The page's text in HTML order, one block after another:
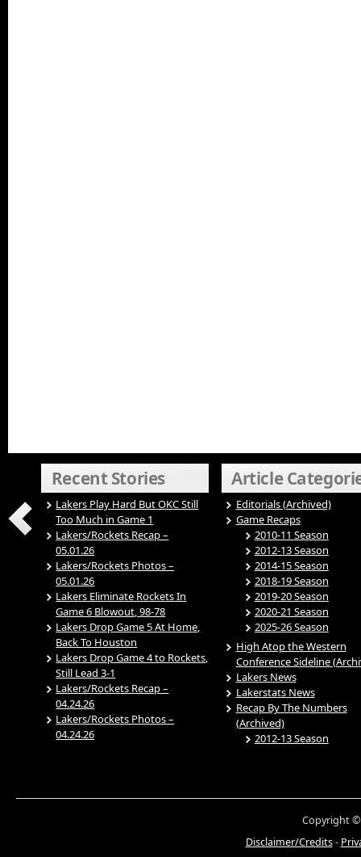
Recent Stories
Lakers Play Hard But OKC Still
Too Much in Game 1
Lakers/Rockets Recap –
05.01.26
Lakers/Rockets Photos –
05.01.26
Lakers Eliminate Rockets In
Game 6 Blowout, 98-78
Lakers Drop Game 5 At Home,
Back To Houston
Lakers Drop Game 4 to Rockets,
Still Lead 3-1
Lakers/Rockets Recap –
04.24.26
Lakers/Rockets Photos –
04.24.26
Article
Editorials (Archived)
Game Recaps
2010-11 Season
2012-13 Season
2014-15 Season
2018-19 Season
2019-20 Season
2020-21 Season
2025-26 Season
High Atop the Western
Conference Sideline
Lakers News
Lakerstats News
Recap By The Numbers
(Archived)
2012-13 Season
Copyright ©
Disclaimer/Credits-